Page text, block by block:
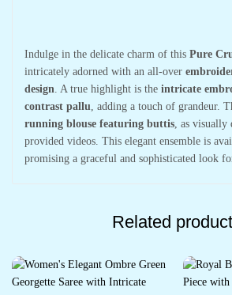
Indulge in the delicate charm of this Pure
intricately adorned with an all-over
design . A true highlight is the intricate
contrast pallu , adding a touch of grandeur.
running blouse featuring buttis , as
provided videos. This elegant ensemble is
promising a graceful and sophisticated look
Related